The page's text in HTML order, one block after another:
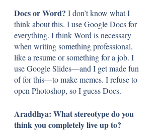
Docs or Word? I don’t know what I
think about this. I use Google Docs for
everything. I think Word is necessary
when writing something professional,
like a resume or something for a job. I
use Google Slides—and I get made fun
of for this—to make memes. I refuse to
open Photoshop, so I guess Docs.
Araddhya: What stereotype do you
think you completely live up to?